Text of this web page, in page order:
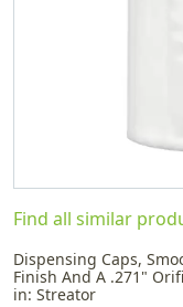
Find all similar
Dispensing Caps,
Finish And A .271"
in: Streator